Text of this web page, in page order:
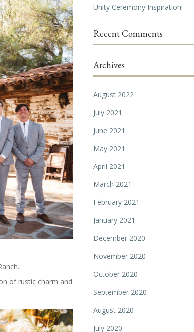
of rustic charm and
Unity Ceremony Inspiration!
Recent Comments
Archives
August 2022
July 2021
June 2021
May 2021
April 2021
March 2021
February 2021
January 2021
December 2020
November 2020
October 2020
September 2020
August 2020
July 2020